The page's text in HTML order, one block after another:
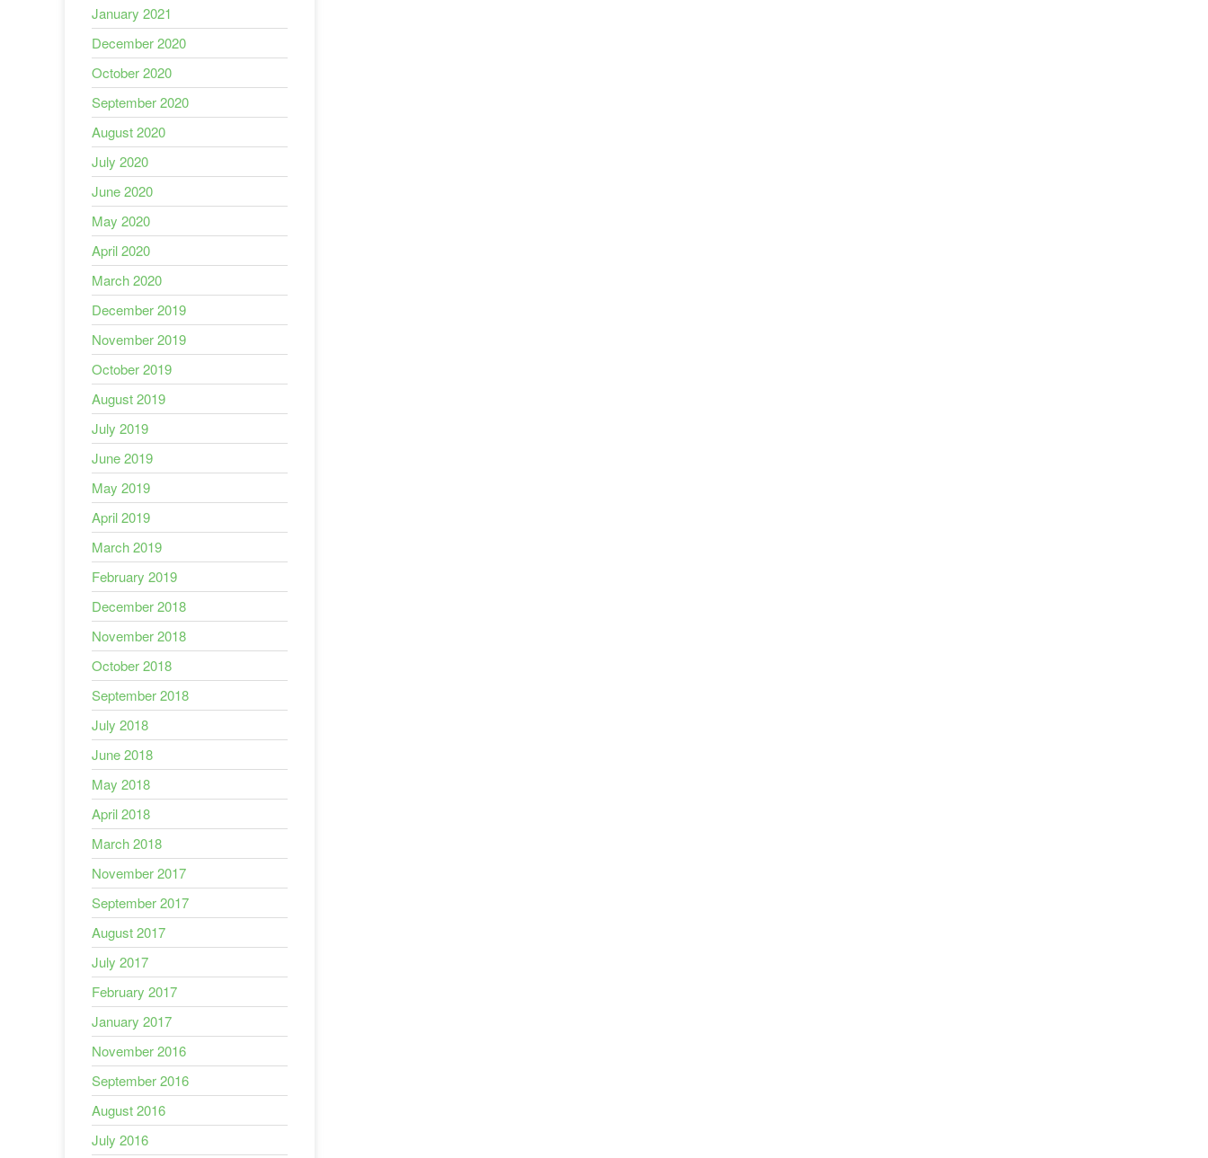
January 2021
December 2020
October 2020
September 2020
August 2020
July 2020
June 2020
May 2020
April 2020
March 2020
December 2019
November 2019
October 2019
August 2019
July 2019
June 2019
May 2019
April 2019
March 2019
February 2019
December 2018
November 2018
October 2018
September 2018
July 2018
June 2018
May 2018
April 2018
March 2018
November 2017
September 2017
August 2017
July 2017
February 2017
January 2017
November 2016
September 2016
August 2016
July 2016